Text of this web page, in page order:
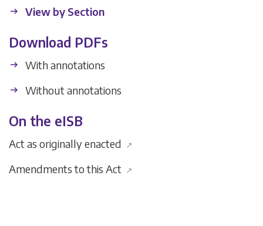
View by Section
Download PDFs
With annotations
Without annotations
On the eISB
Act as originally enacted ↗
Amendments to this Act ↗